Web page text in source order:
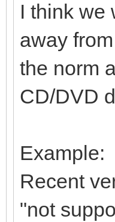
I think we
away
the norm
CD/DVD
Example:
Recent
"not